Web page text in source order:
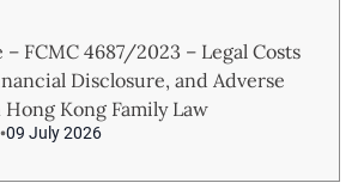
– FCMC 4687/2023 – Legal Costs
Disclosure, and Adverse
Kong Family Law
09 July 2026